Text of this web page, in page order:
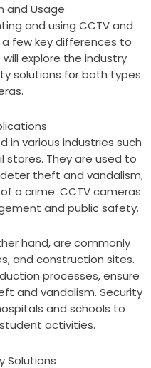
and Usage
and using CCTV and
few key differences to
explore the industry
solutions for both types
in various industries such
stores. They are used to
theft and vandalism,
a crime. CCTV cameras
and public safety.
hand, are commonly
and construction sites.
processes, ensure
and vandalism. Security
and schools to
activities.
Solutions